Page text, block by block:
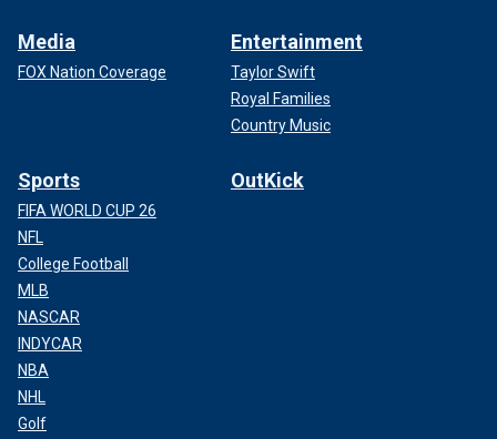
Media
FOX Nation Coverage
Entertainment
Taylor Swift
Royal Families
Country Music
Sports
FIFA WORLD CUP 26
NFL
College Football
MLB
NASCAR
INDYCAR
NBA
NHL
Golf
OutKick